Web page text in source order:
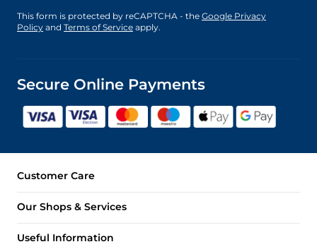
This form is protected by reCAPTCHA - the Google Privacy
Policy and Terms of Service apply.
Secure Online Payments
Customer Care
Our Shops & Services
Useful Information